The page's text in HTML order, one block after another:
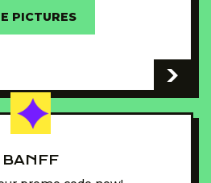
PICTURES
-
BANFF